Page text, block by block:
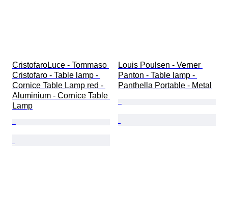
CristofaroLuce - Tommaso
Cristofaro - Table lamp -
Cornice Table Lamp red -
Aluminium - Cornice Table
Lamp
Louis Poulsen - Verner
Panton - Table lamp -
Panthella Portable - Metal